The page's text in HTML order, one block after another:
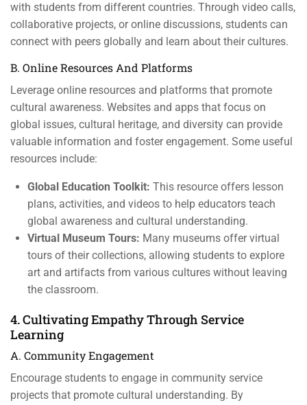
with students from different countries. Through video calls,
collaborative projects, or online discussions, students can
connect with peers globally and learn about their cultures.
B. Online Resources And Platforms
Leverage online resources and platforms that promote
cultural awareness. Websites and apps that focus on
global issues, cultural heritage, and diversity can provide
valuable information and foster engagement. Some useful
resources include:
Global Education Toolkit: This resource offers lesson
plans, activities, and videos to help educators teach
global awareness and cultural understanding.
Virtual Museum Tours: Many museums offer virtual
tours of their collections, allowing students to explore
art and artifacts from various cultures without leaving
the classroom.
4. Cultivating Empathy Through Service
Learning
A. Community Engagement
Encourage students to engage in community service
projects that promote cultural understanding. By